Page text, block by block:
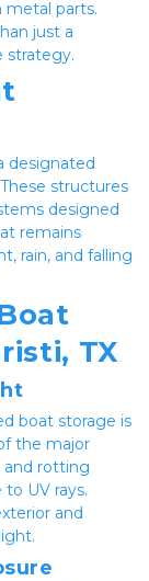
metal parts.
just a
strategy.
designated
structures
designed
remains
rain, and falling
TX
boat storage is
the major
and rotting
UV rays.
and